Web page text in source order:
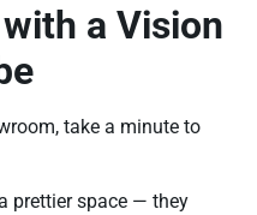
a Vision
take a minute to
prettier space — they